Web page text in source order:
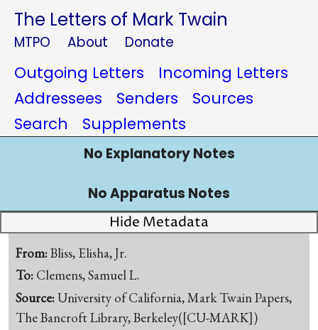
The Letters of Mark Twain
MTPO About Donate
Outgoing Letters
Incoming Letters
Addressees
Senders
Sources
Search
Supplements
No Explanatory Notes
No Apparatus Notes
Hide Metadata
From:Bliss, Elisha, Jr.
To: Clemens, Samuel L.
Source:University of California, Mark Twain Papers,
The Bancroft Library, Berkeley([CU-MARK])